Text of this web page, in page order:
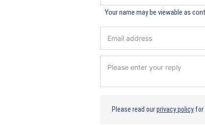
Your name may be viewable as
Please read ourprivacy policy for